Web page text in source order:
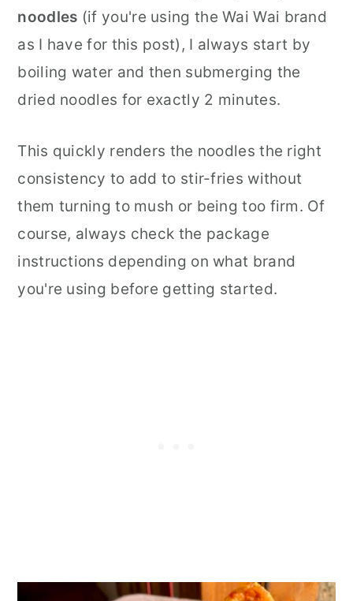
noodles (if you're using the Wai Wai brand
as I have for this post), I always start by
boiling water and then submerging the
dried noodles for exactly 2 minutes.
This quickly renders the noodles the right
consistency to add to stir-fries without
them turning to mush or being too firm. Of
course, always check the package
instructions depending on what brand
you're using before getting started.